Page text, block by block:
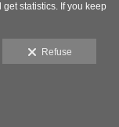
statistics. If you keep
Refuse